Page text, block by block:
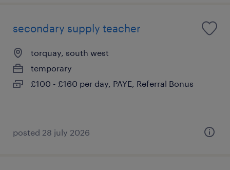
secondary supply teacher
torquay, south west
temporary
£100 - £160 per day, PAYE, Referral Bonus
posted 28 july 2026